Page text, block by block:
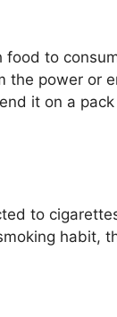
to
the power or
it on a
to
habit,